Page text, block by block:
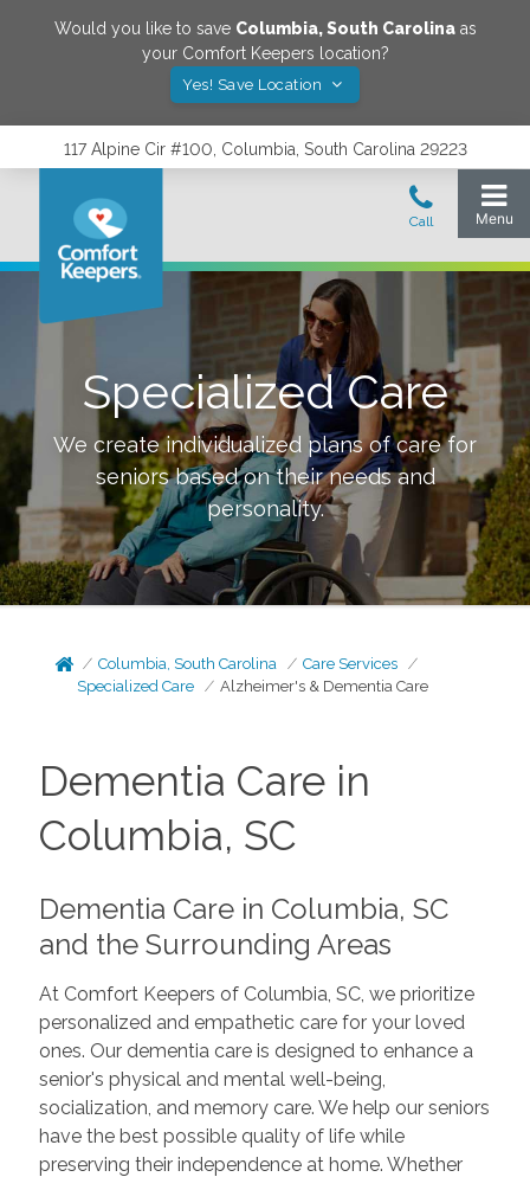
Would you like to save Columbia,South Carolinaas
your Comfort Keepers location?
Yes! Save Location
117 Alpine Cir #100, Columbia, South Carolina 29223
Specialized Care
We create individualized plans of care for
seniors based on their needs and
personality.
Columbia, South Carolina
Care Services
Specialized Care
Alzheimer's & Dementia Care
Dementia Care in
Columbia, SC
Dementia Care in Columbia, SC
and the Surrounding Areas
At Comfort Keepers of Columbia, SC, we prioritize
personalized and empathetic care for your loved
ones. Our dementia care is designed to enhance a
senior's physical and mental well-being,
socialization, and memory care. We help our seniors
have the best possible quality of life while
preserving their independence at home. Whether